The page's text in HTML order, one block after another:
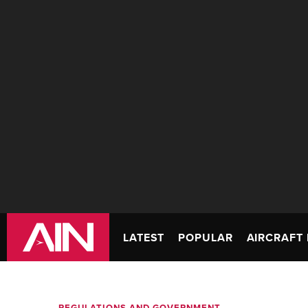
LATEST POPULAR AIRCRAFT